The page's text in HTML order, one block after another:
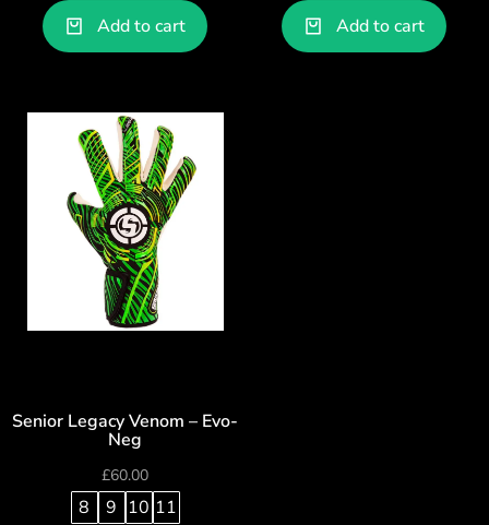
Add to cart Add to cart
Senior Legacy Venom – Evo-
Neg
£60.00
8 9 10 11